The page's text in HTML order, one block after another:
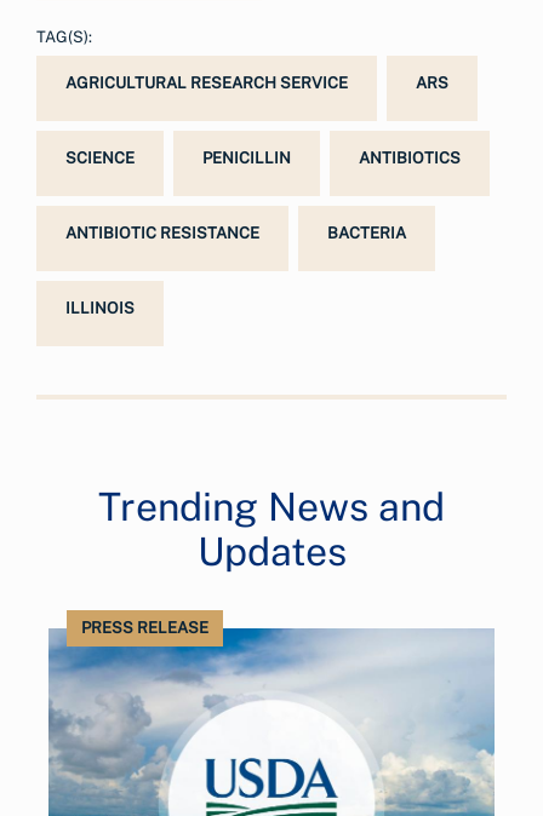
TAG(S):
AGRICULTURAL RESEARCH SERVICE ARS
SCIENCE PENICILLIN ANTIBIOTICS
ANTIBIOTIC RESISTANCE BACTERIA
ILLINOIS
Trending News and
Updates
PRESS RELEASE